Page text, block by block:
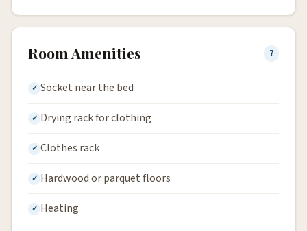
Room Amenities 7
Socket near the bed
Drying rack for clothing
Clothes rack
Hardwood or parquet floors
Heating